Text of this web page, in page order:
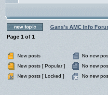
Gans's AMC Info
Page 1 of 1
New posts
No new
New posts [ Popular ]
No new
New posts [ Locked ]
No new